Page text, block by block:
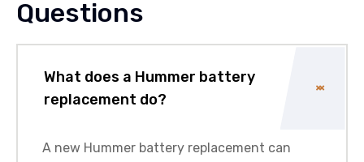
Questions
What does a Hummer battery
replacement do?
A new Hummer battery replacement can